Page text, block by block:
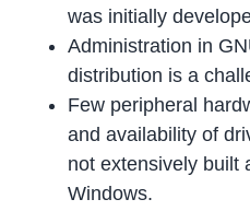
was initially
Administration in
distribution is a
Few peripheral
and availability of
not extensively built
Windows.